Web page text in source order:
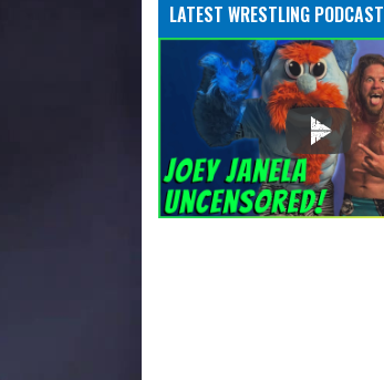
LATEST WRESTLING PODCAST